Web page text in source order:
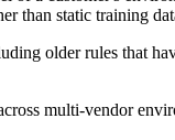
than static training
older rules that
multi-vendor